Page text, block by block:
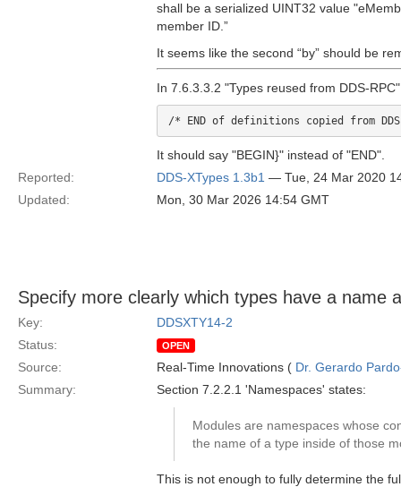
shall be a serialized UINT32 value
member ID.”
It seems like the second “by” should be
In 7.6.3.3.2 "Types reused from DDS-
/* END of definitions copied from
It should say "BEGIN}" instead of "END".
Reported:
DDS-XTypes 1.3b1 — Tue, 24 Mar 2020
Updated:
Mon, 30 Mar 2026 14:54 GMT
Specify more clearly which types have a name
Key:
DDSXTY14-2
Status:
OPEN
Source: Real-Time Innovations ( Dr. Gerardo
Summary:
Section 7.2.2.1 'Namespaces' states:
Modules are namespaces whose
the name of a type inside of those
This is not enough to fully determine the